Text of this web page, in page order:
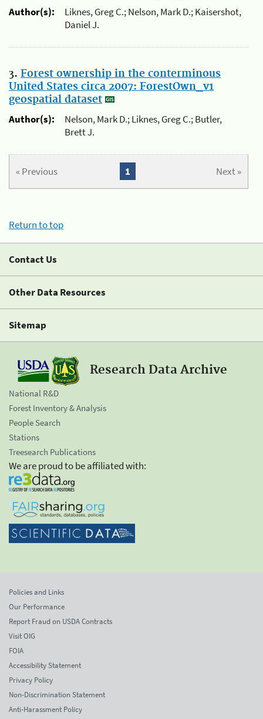
Author(s):
Liknes, Greg C.; Nelson, Mark D.; Kaisershot,
Daniel J.
3. Forest ownership in the conterminous
United States circa 2007: ForestOwn_v1
geospatial dataset
Author(s):
Nelson, Mark D.; Liknes, Greg C.; Butler,
Brett J.
« Previous Next »
1
Return to top
Contact Us
Other Data Resources
Sitemap
Research Data Archive
National R&D
Forest Inventory & Analysis
People Search
Stations
Treesearch Publications
We are proud to be affiliated with:
Policies and Links
Our Performance
Report Fraud on USDA Contracts
Visit OIG
FOIA
Accessibility Statement
Privacy Policy
Non-Discrimination Statement
Anti-Harassment Policy